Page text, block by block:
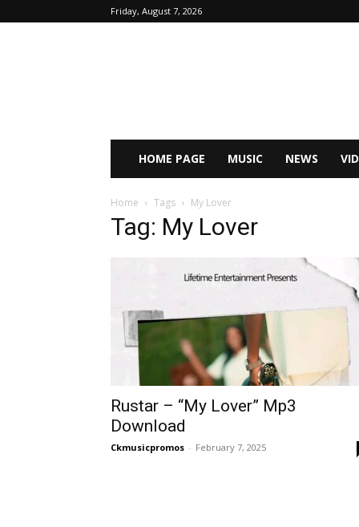
Friday, August 7, 2026
HOME PAGE MUSIC NEWS
Home Tags My Lover
Tag: My Lover
Rustar – “My Lover” Mp3
Download
Ckmusicpromos - February 7, 2025